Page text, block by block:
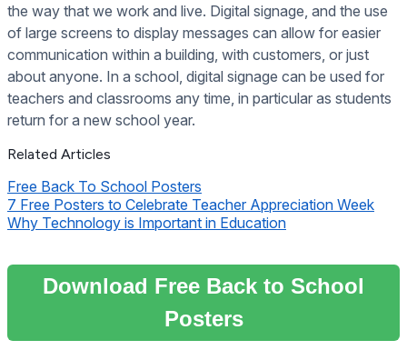
the way that we work and live. Digital signage, and the use
of large screens to display messages can allow for easier
communication within a building, with customers, or just
about anyone. In a school, digital signage can be used for
teachers and classrooms any time, in particular as students
return for a new school year.
Related Articles
Free Back To School Posters
7 Free Posters to Celebrate Teacher Appreciation Week
Why Technology is Important in Education
Download Free Back to School
Posters